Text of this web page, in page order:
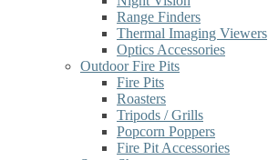
Range Finders
Thermal Imaging Viewers
Optics Accessories
Outdoor Fire Pits
Fire Pits
Roasters
Tripods / Grills
Popcorn Poppers
Fire Pit Accessories